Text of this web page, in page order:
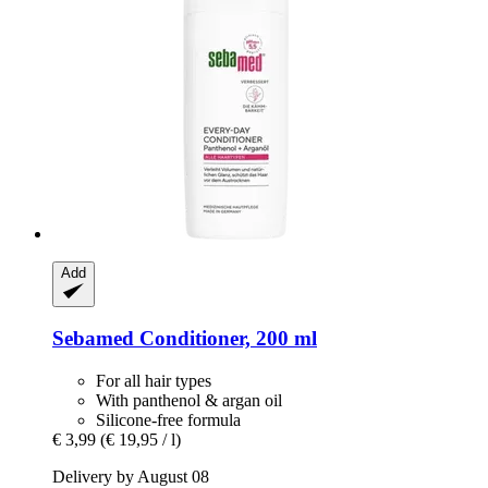
Add
Sebamed Conditioner, 200 ml
For all hair types
With panthenol & argan oil
Silicone-free formula
€ 3,99 (€ 19,95 / l)
Delivery by August 08